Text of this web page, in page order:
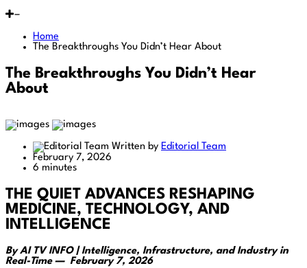
Home
The Breakthroughs You Didn’t Hear About
The Breakthroughs You Didn’t Hear
About
Written by Editorial Team
February 7, 2026
6 minutes
THE QUIET ADVANCES RESHAPING
MEDICINE, TECHNOLOGY, AND
INTELLIGENCE
By AI TV INFO | Intelligence, Infrastructure, and Industry in
Real-Time — February 7, 2026